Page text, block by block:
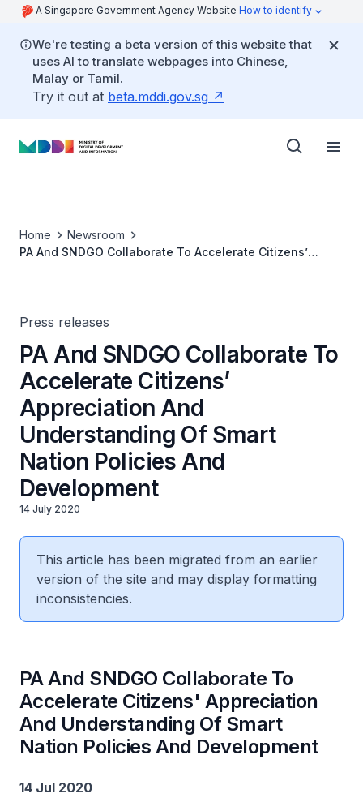
A Singapore Government Agency Website How to identify
We're testing a beta version of this website that
uses AI to translate webpages into Chinese,
Malay or Tamil.
Try it out at beta.mddi.gov.sg
Home
Newsroom
PA And SNDGO Collaborate To Accelerate Citizens’
Press releases
PA And SNDGO Collaborate To
Accelerate Citizens’
Appreciation And
Understanding Of Smart
Nation Policies And
Development
14 July 2020
This article has been migrated from an earlier
version of the site and may display formatting
inconsistencies.
PA And SNDGO Collaborate To
Accelerate Citizens' Appreciation
And Understanding Of Smart
Nation Policies And Development
14 Jul 2020